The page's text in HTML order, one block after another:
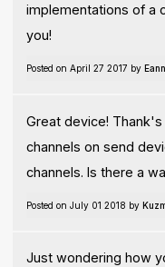
implementations of a
you!
Posted on April 27 2017 by
Great device!
channels on send
channels. Is there a
Posted on July 01 2018 by
Just wondering how